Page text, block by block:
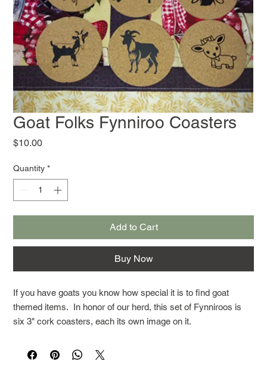
Goat Folks Fynniroo Coasters
$10.00Price
Quantity *
Add to Cart
Buy Now
If you have goats you know how special it is to find goat
themed items. In honor of our herd, this set of Fynniroos is
six 3" cork coasters, each its own image on it.